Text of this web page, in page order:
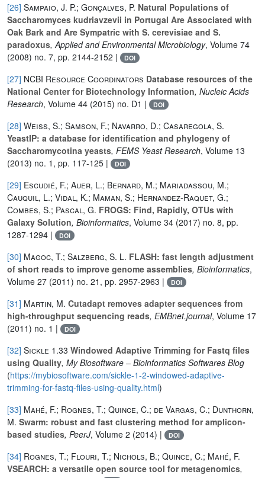
[26] Sampaio, J. P.; Gonçalves, P. Natural Populations of
Saccharomyces kudriavzevii in Portugal Are Associated with
Oak Bark and Are Sympatric with S. cerevisiae and S.
paradoxus, Applied and Environmental Microbiology, Volume 74
(2008) no. 7, pp. 2144-2152 |
DOI
[27] NCBI Resource Coordinators Database resources of the
National Center for Biotechnology Information, Nucleic Acids
Research, Volume 44 (2015) no. D1 | DOI
[28] Weiss, S.; Samson, F.; Navarro, D.; Casaregola, S.
YeastIP: a database for identification and phylogeny of
Saccharomycotina yeasts, FEMS Yeast Research, Volume 13
(2013) no. 1, pp. 117-125 |
DOI
[29] Escudié, F.; Auer, L.; Bernard, M.; Mariadassou, M.;
Cauquil, L.; Vidal, K.; Maman, S.; Hernandez-Raquet, G.;
Combes, S.; Pascal, G. FROGS: Find, Rapidly, OTUs with
Galaxy Solution, Bioinformatics, Volume 34 (2017) no. 8, pp.
1287-1294 |
DOI
[30] Magoc, T.; Salzberg, S. L. FLASH: fast length adjustment
of short reads to improve genome assemblies, Bioinformatics,
Volume 27 (2011) no. 21, pp. 2957-2963 | DOI
[31] Martin, M. Cutadapt removes adapter sequences from
high-throughput sequencing reads, EMBnet.journal, Volume 17
(2011) no. 1 |
DOI
[32] Sickle 1.33 Windowed Adaptive Trimming for Fastq files
using Quality, My Biosoftware – Bioinformatics Softwares Blog
(https://mybiosoftware.com/sickle-1-2-windowed-adaptive-
trimming-for-fastq-files-using-quality.html)
[33] Mahé, F.; Rognes, T.; Quince, C.; de Vargas, C.; Dunthorn,
M. Swarm: robust and fast clustering method for amplicon-
based studies, PeerJ, Volume 2 (2014) | DOI
[34] Rognes, T.; Flouri, T.; Nichols, B.; Quince, C.; Mahé, F.
VSEARCH: a versatile open source tool for metagenomics,